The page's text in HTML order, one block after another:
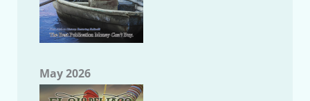
May 2026